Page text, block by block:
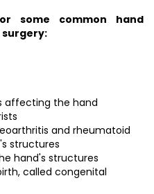
some common hand
affecting the hand
and rheumatoid
structures
hand's structures
called congenital